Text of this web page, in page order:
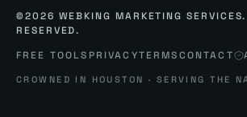
©2026 WEBKING MARKETING
RESERVED.
FREE TOOLS PRIVACYTERMSCONTACT
CROWNED IN HOUSTON · SERVING THE